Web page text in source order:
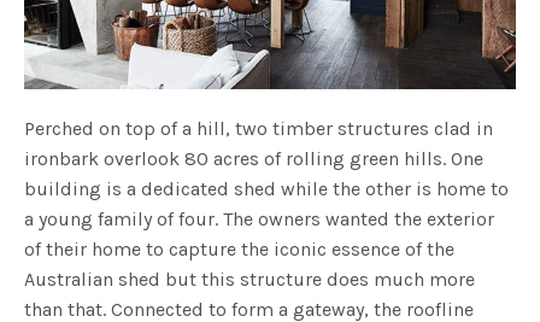
Perched on top of a hill, two timber structures clad in
ironbark overlook 80 acres of rolling green hills. One
building is a dedicated shed while the other is home to
a young family of four. The owners wanted the exterior
of their home tocapture the iconic essence of the
Australian shed but this structure does much more
than that. Connected to form a gateway, the roofline